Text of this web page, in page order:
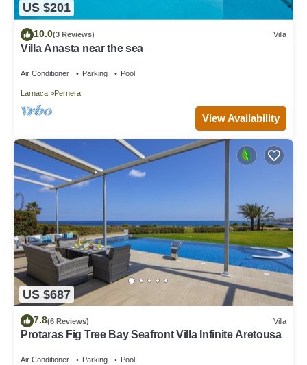
US $201
10.0(3 Reviews) Villa
Villa Anasta near the sea
Air Conditioner Parking Pool
Larnaca Pernera
View Availability
US $687
7.8(6 Reviews) Villa
Protaras Fig Tree Bay Seafront Villa Infinite Aretousa
Air Conditioner Parking Pool